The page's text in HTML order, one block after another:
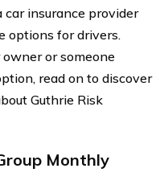
car insurance provider
options for drivers.
or someone
read on to discover
Guthrie Risk
Monthly